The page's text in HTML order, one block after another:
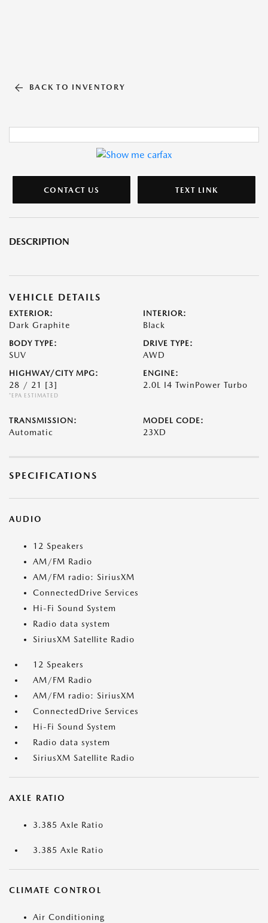
BACK TO INVENTORY
CONTACT US TEXT LINK
DESCRIPTION
VEHICLE DETAILS
EXTERIOR:
Dark Graphite
INTERIOR:
Black
BODY TYPE:
SUV
DRIVE TYPE:
AWD
HIGHWAY/CITY MPG:
28 / 21 [3]
*EPA ESTIMATED
ENGINE:
2.0L I4 TwinPower Turbo
TRANSMISSION:
Automatic
MODEL CODE:
23XD
SPECIFICATIONS
AUDIO
12 Speakers
AM/FM Radio
AM/FM radio: SiriusXM
ConnectedDrive Services
Hi-Fi Sound System
Radio data system
SiriusXM Satellite Radio
12 Speakers
AM/FM Radio
AM/FM radio: SiriusXM
ConnectedDrive Services
Hi-Fi Sound System
Radio data system
SiriusXM Satellite Radio
AXLE RATIO
3.385 Axle Ratio
3.385 Axle Ratio
CLIMATE CONTROL
Air Conditioning